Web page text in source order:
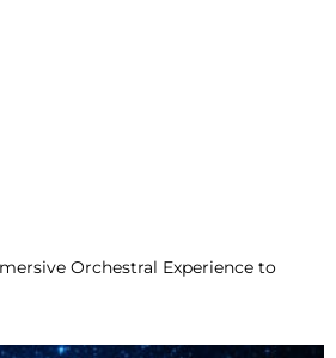
Orchestral Experience to